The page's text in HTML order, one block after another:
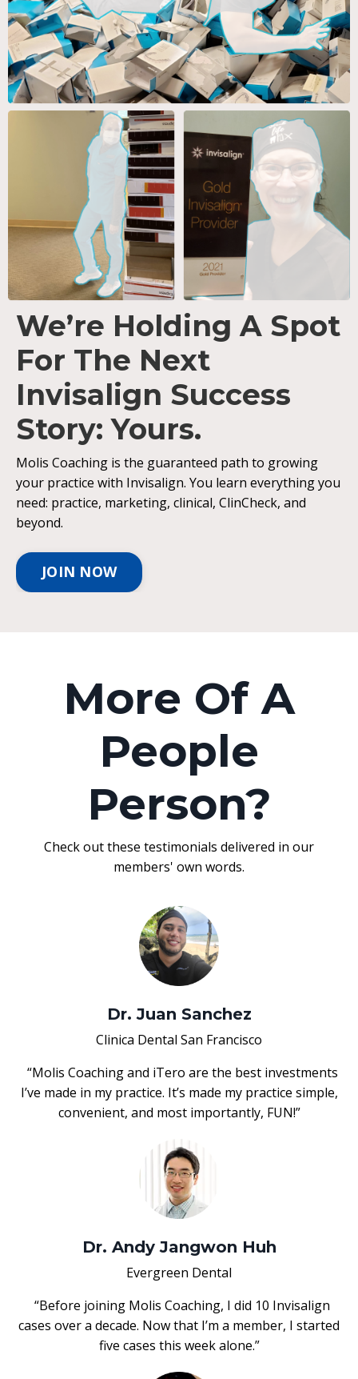
We’re Holding A Spot
For The Next
Invisalign Success
Story: Yours.
Molis Coaching is the guaranteed path to growing
your practice with Invisalign. You learn everything you
need: practice, marketing, clinical, ClinCheck, and
beyond.
JOIN NOW
More Of A
People
Person?
Check out these testimonials delivered in our
members' own words.
Dr. Juan Sanchez
Clinica Dental San Francisco
“Molis Coaching and iTero are the best investments
I’ve made in my practice. It’s made my practice simple,
convenient, and most importantly, FUN!”
Dr. Andy Jangwon Huh
Evergreen Dental
“Before joining Molis Coaching, I did 10 Invisalign
cases over a decade. Now that I’m a member, I started
five cases this week alone.”